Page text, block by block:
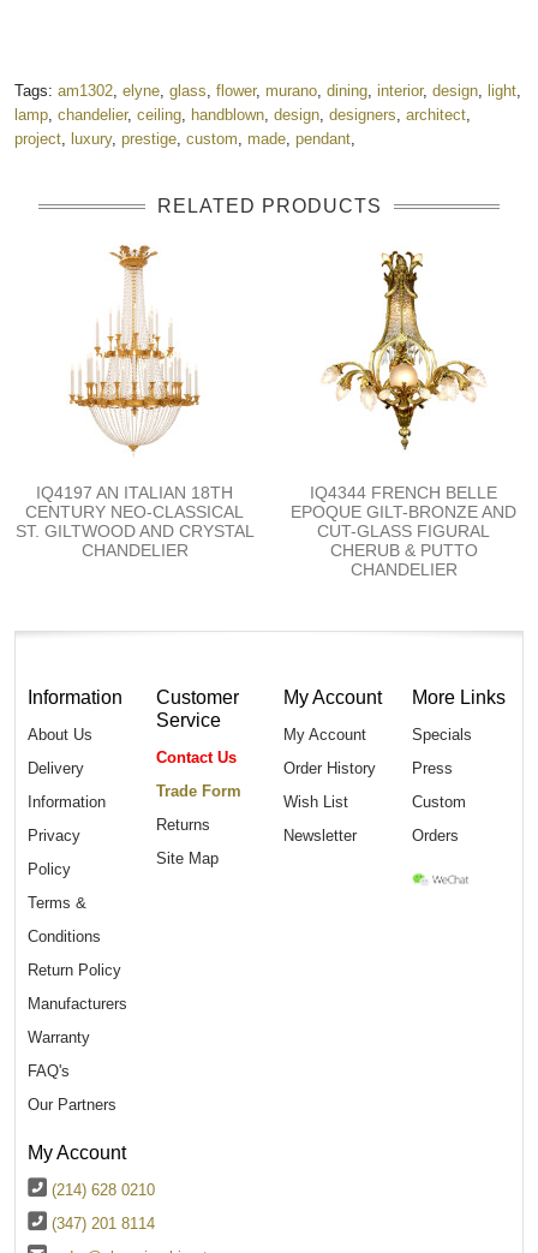
Tags: am1302 elyne glass flower, murano dining interior, design light
lamp chandelier, ceiling handblown design designers architect
project
luxury, prestige custom made pendant
RELATED PRODUCTS
IQ4197 AN ITALIAN 18TH
CENTURY NEO-CLASSICAL
ST. GILTWOOD AND CRYSTAL
CHANDELIER
IQ4344 FRENCH BELLE
EPOQUE GILT-BRONZE AND
CUT-GLASS FIGURAL
CHERUB & PUTTO
CHANDELIER
Information
About Us
Delivery
Information
Privacy
Policy
Terms &
Conditions
Return Policy
Manufacturers
Warranty
FAQ's
Our Partners
Customer
Service
Contact Us
Trade Form
Returns
Site Map
My Account
My Account
Order History
Wish List
Newsletter
More Links
Specials
Press
Custom
Orders
My Account
(214) 628 0210
(347) 201 8114